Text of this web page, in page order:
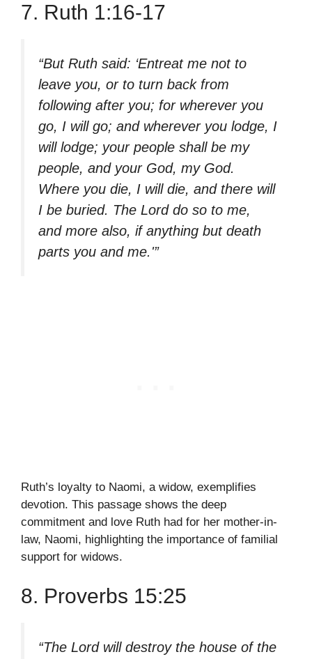
7. Ruth 1:16-17
“But Ruth said: ‘Entreat me not to
leave you, or to turn back from
following after you; for wherever you
go, I will go; and wherever you lodge, I
will lodge; your people shall be my
people, and your God, my God.
Where you die, I will die, and there will
I be buried. The Lord do so to me,
and more also, if anything but death
parts you and me.'”
Ruth’s loyalty to Naomi, a widow, exemplifies
devotion. This passage shows the deep
commitment and love Ruth had for her mother-in-
law, Naomi, highlighting the importance of familial
support for widows.
8. Proverbs 15:25
“The Lord will destroy the house of the